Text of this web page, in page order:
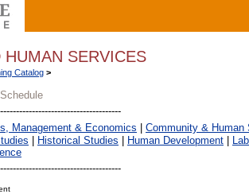
SERVICES
Catalog >
Management & Economics Community & Human
Historical Studies Human Development